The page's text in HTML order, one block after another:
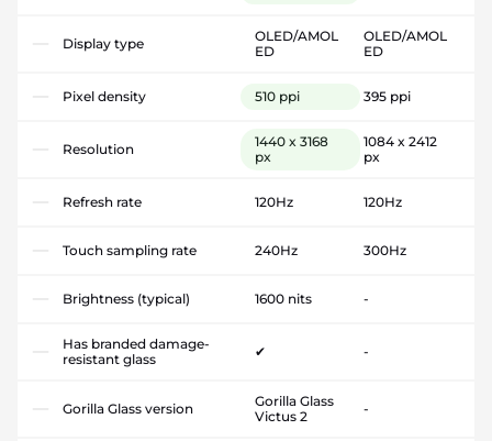
Display type
OLED/AMOL
ED
OLED/AMOL
ED
Pixel density 510 ppi 395 ppi
Resolution
1440 x 3168
px
1084 x 2412
px
Refresh rate 120Hz 120Hz
Touch sampling rate 240Hz 300Hz
Brightness (typical) 1600 nits -
Has branded damage-
resistant glass
✔ -
Gorilla Glass version
Gorilla Glass
Victus 2
-